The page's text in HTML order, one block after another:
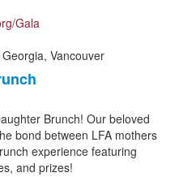
Gala
Vancouver
Brunch! Our beloved
bond between LFA mothers
experience featuring
and prizes!